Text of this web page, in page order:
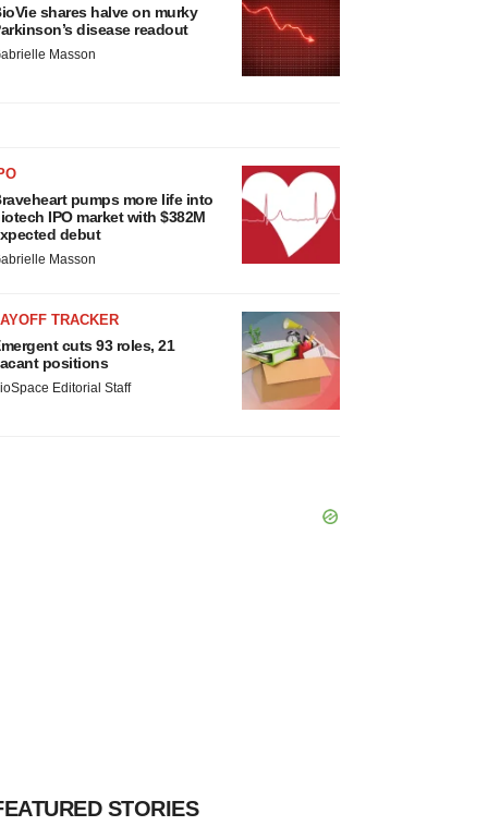
shares halve on murky
disease readout
Masson
pumps more life into
IPO market with $382M
debut
Masson
TRACKER
cuts 93 roles, 21
positions
Editorial Staff
STORIES